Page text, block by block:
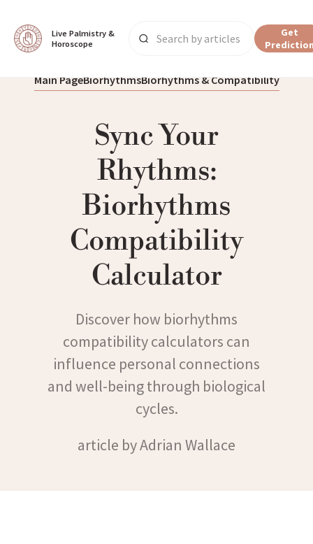
Live Palmistry &
Horoscope
Get
Main PageBiorhythmsBiorhythms & Compatibility
Sync Your
Rhythms:
Biorhythms
Compatibility
Calculator
Discover how biorhythms
compatibility calculators can
influence personal connections
and well-being through biological
cycles.
article by Adrian Wallace